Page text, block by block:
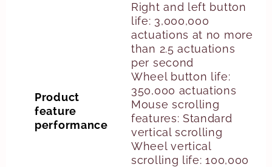
Product
feature
performance
Right and left button
life: 3,000,000
actuations at no more
than 2.5 actuations
per second
Wheel button life:
350,000 actuations
Mouse scrolling
features: Standard
vertical scrolling
Wheel vertical
scrolling life: 100,000